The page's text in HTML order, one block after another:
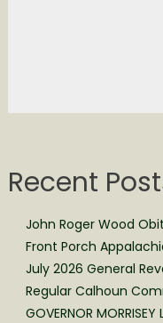
Recent
John Roger Wood
Front Porch
July 2026 General
Regular Calhoun
GOVERNOR MORRISEY